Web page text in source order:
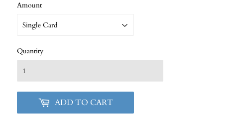
Amount
Quantity
ADD TO CART